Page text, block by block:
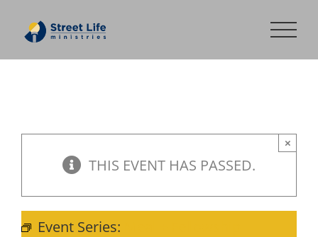
content
THIS EVENT HAS PASSED.
×
Event Series: